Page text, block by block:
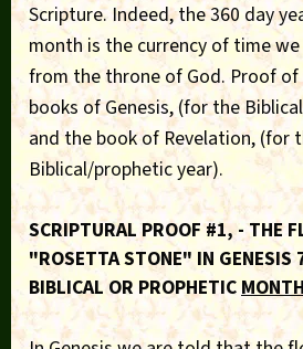
Scripture. Indeed, the 360 day
month is the currency of time
from the throne of God. Proof
books of Genesis, (for the
and the book of Revelation, (for
Biblical/prophetic year).
SCRIPTURAL PROOF #1, - THE
"ROSETTA STONE" IN GENESIS
BIBLICAL OR PROPHETIC